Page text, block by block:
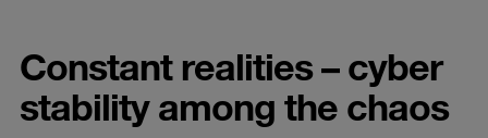
Constant realities – cyber
stability among the chaos